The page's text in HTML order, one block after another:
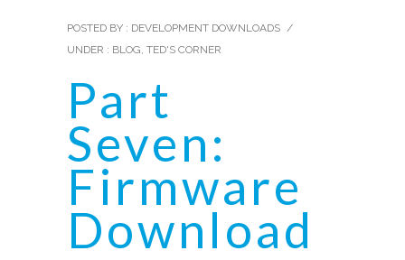
POSTED BY : DEVELOPMENT DOWNLOADS /
UNDER : BLOG, TED'S CORNER
Part
Seven:
Firmware
Download